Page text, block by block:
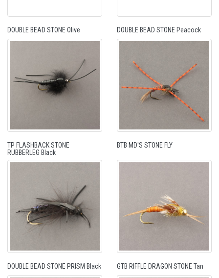
DOUBLE BEAD STONE Olive DOUBLE BEAD STONE Peacock
TP FLASHBACK STONE
RUBBERLEG Black
BTB MD'S STONE FLY
DOUBLE BEAD STONE PRISM Black GTB RIFFLE DRAGON STONE Tan